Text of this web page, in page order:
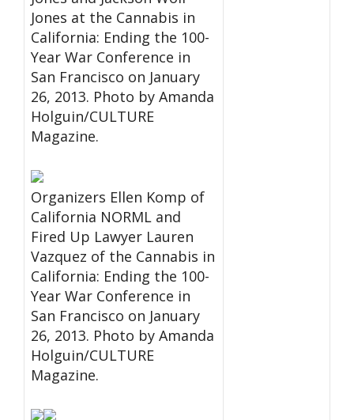
Jones at the Cannabis in
California: Ending the 100-
Year War Conference in
San Francisco on January
26, 2013. Photo by Amanda
Holguin/CULTURE
Magazine.
Organizers Ellen Komp of
California NORML and
Fired Up Lawyer Lauren
Vazquez of the Cannabis in
California: Ending the 100-
Year War Conference in
San Francisco on January
26, 2013. Photo by Amanda
Holguin/CULTURE
Magazine.